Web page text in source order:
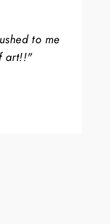
to me
art!!"